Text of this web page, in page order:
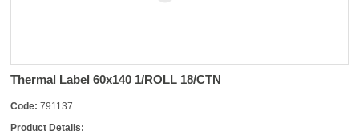
Thermal Label 60x140 1/ROLL 18/CTN
Code: 791137
Product Details: